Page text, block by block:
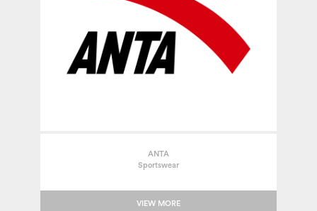
ANTA
Sportswear
VIEW MORE